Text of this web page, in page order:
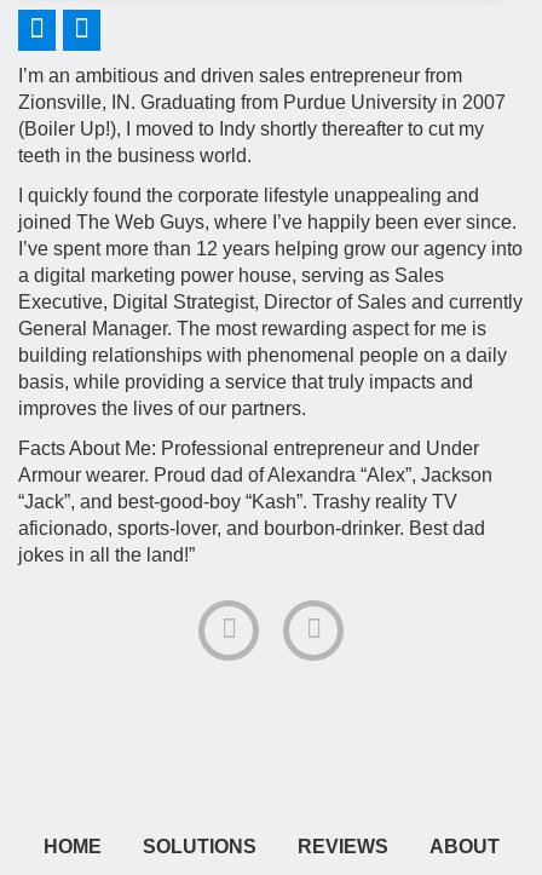
I’m an ambitious and driven sales entrepreneur from
Zionsville, IN. Graduating from Purdue University in 2007
(Boiler Up!), I moved to Indy shortly thereafter to cut my
teeth in the business world.
I quickly found the corporate lifestyle unappealing and
joined The Web Guys, where I’ve happily been ever since.
I’ve spent more than 12 years helping grow our agency into
a digital marketing power house, serving as Sales
Executive, Digital Strategist, Director of Sales and currently
General Manager. The most rewarding aspect for me is
building relationships with phenomenal people on a daily
basis, while providing a service that truly impacts and
improves the lives of our partners.
Facts About Me: Professional entrepreneur and Under
Armour wearer. Proud dad of Alexandra “Alex”, Jackson
“Jack”, and best-good-boy “Kash”. Trashy reality TV
aficionado, sports-lover, and bourbon-drinker. Best dad
jokes in all the land!”
HOME SOLUTIONS REVIEWS ABOUT